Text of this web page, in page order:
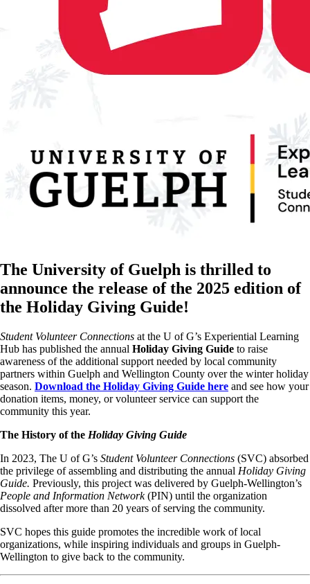
The University of Guelph is thrilled to
announce the release of the 2025 edition of
the Holiday Giving Guide!
Student Volunteer Connections at the U of G’s Experiential Learning
Hub has published the annual Holiday Giving Guide to raise
awareness of the additional support needed by local community
partners within Guelph and Wellington County over the winter holiday
season. Download the Holiday Giving Guide here and see how your
donation items, money, or volunteer service can support the
community this year.
The History of the Holiday Giving Guide
In 2023, The U of G’s Student Volunteer Connections (SVC) absorbed
the privilege of assembling and distributing the annual Holiday Giving
Guide. Previously, this project was delivered by Guelph-Wellington’s
People and Information Network(PIN) until the organization
dissolved after more than 20 years of serving the community.
SVC hopes this guide promotes the incredible work of local
organizations, while inspiring individuals and groups in Guelph-
Wellington to give back to the community.